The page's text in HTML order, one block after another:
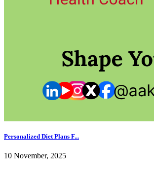
Personalized Diet Plans F...
10 November, 2025